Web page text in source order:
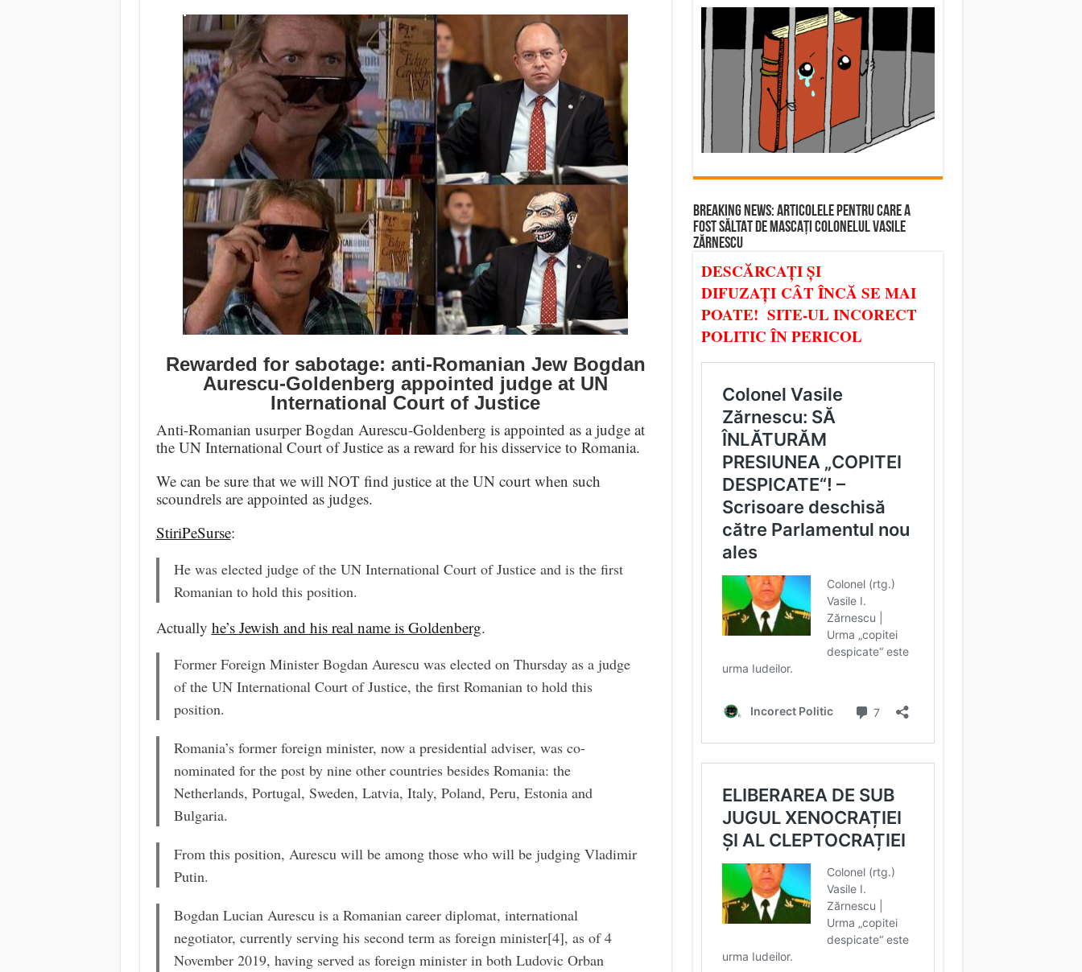
Rewarded for sabotage: anti-Romanian Jew Bogdan
Aurescu-Goldenberg appointed judge at UN
International Court of Justice
Anti-Romanian usurper Bogdan Aurescu-Goldenberg is appointed as a judge at
the UN International Court of Justice as a reward for his disservice to Romania.
We can be sure that we will NOT find justice at the UN court when such
scoundrels are appointed as judges.
StiriPeSurse:
He was elected judge of the UN International Court of Justice and is the first
Romanian to hold this position.
Actually he’s Jewish and his real name is Goldenberg.
Former Foreign Minister Bogdan Aurescu was elected on Thursday as a judge
of the UN International Court of Justice, the first Romanian to hold this
position.
Romania’s former foreign minister, now a presidential adviser, was co-
nominated for the post by nine other countries besides Romania: the
Netherlands, Portugal, Sweden, Latvia, Italy, Poland, Peru, Estonia and
Bulgaria.
From this position, Aurescu will be among those who will be judging Vladimir
Putin.
Bogdan Lucian Aurescu is a Romanian career diplomat, international
negotiator, currently serving his second term as foreign minister[4], as of 4
November 2019, having served as foreign minister in both Ludovic Orban
BREAKING NEWS: ARTICOLELE PENTRU CARE A
FOST SĂLTAT DE MASCAȚI COLONELUL VASILE
ZĂRNESCU
DESCĂRCAȚI ȘI
DIFUZAȚI CÂT ÎNCĂ SE MAI
POATE! SITE-UL INCORECT
POLITIC ÎN PERICOL